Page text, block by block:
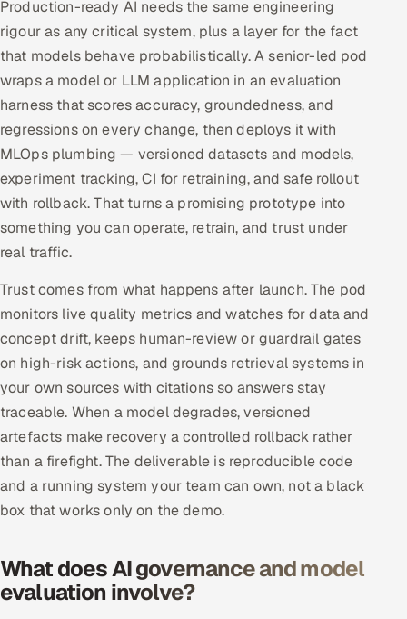
Production-ready AI needs the same engineering
rigour as any critical system, plus a layer for the fact
that models behave probabilistically. A senior-led pod
wraps a model or LLM application in an evaluation
harness that scores accuracy, groundedness, and
regressions on every change, then deploys it with
MLOps plumbing — versioned datasets and models,
experiment tracking, CI for retraining, and safe rollout
with rollback. That turns a promising prototype into
something you can operate, retrain, and trust under
real traffic.
Trust comes from what happens after launch. The pod
monitors live quality metrics and watches for data and
concept drift, keeps human-review or guardrail gates
on high-risk actions, and grounds retrieval systems in
your own sources with citations so answers stay
traceable. When a model degrades, versioned
artefacts make recovery a controlled rollback rather
than a firefight. The deliverable is reproducible code
and a running system your team can own, not a black
box that works only on the demo.
What does AI governance and model
evaluation involve?